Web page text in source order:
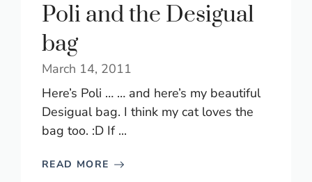
Poli and the Desigual
bag
March 14, 2011
Here’s Poli … … and here’s my beautiful
Desigual bag. I think my cat loves the
bag too. :D If ...
READ MORE